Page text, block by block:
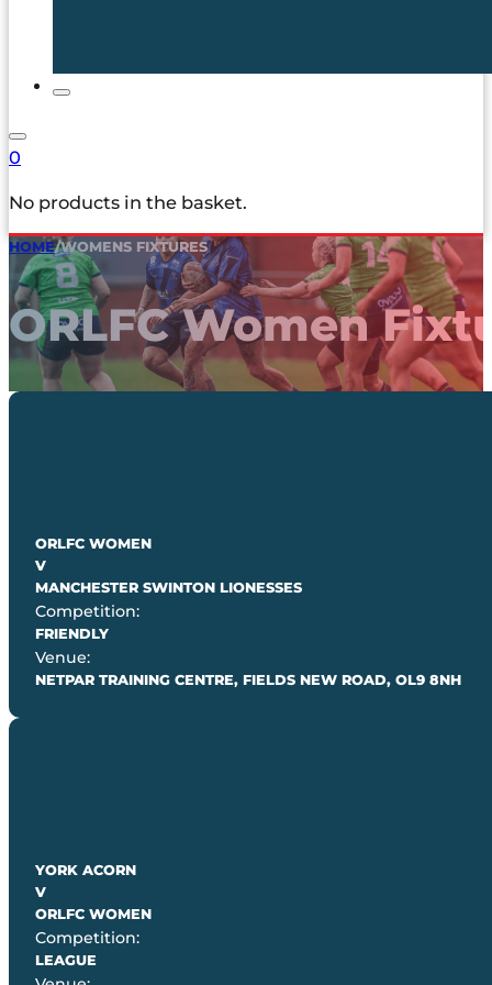
0
No products in the basket.
HOME/WOMENS FIXTURES
ORLFC Women
ORLFC WOMEN
V
MANCHESTER SWINTON LIONESSES
Competition:
FRIENDLY
Venue:
NETPAR TRAINING CENTRE, FIELDS NEW ROAD, OL9 8NH
YORK ACORN
V
ORLFC WOMEN
Competition:
LEAGUE